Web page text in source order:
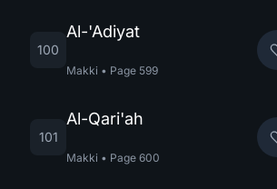
100
Al-'Adiyat
Makki • Page 599
101
Al-Qari'ah
Makki • Page 600